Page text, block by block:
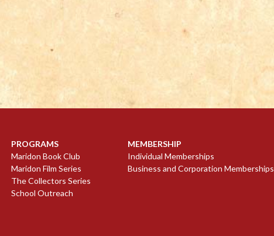
PROGRAMS
Maridon Book Club
Maridon Film Series
The Collectors Series
School Outreach
MEMBERSHIP
Individual Memberships
Business and Corporation Memberships